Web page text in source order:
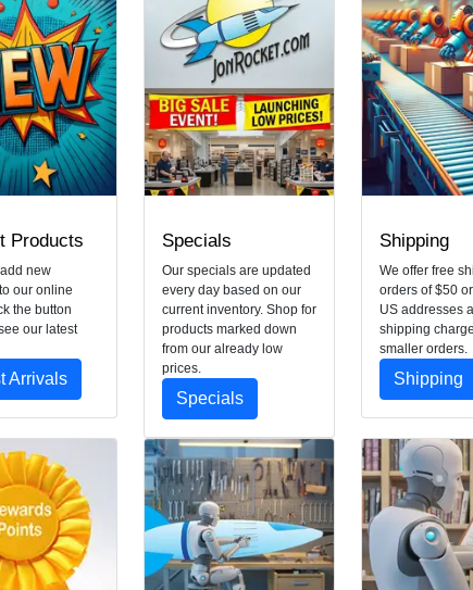
Products
new
our online
the button
our latest
Arrivals
Specials
Our specials are updated
every day based on our
current inventory. Shop for
products marked down
from our already low
prices.
Specials
Shipping
We offer free
orders of $50
US addresses
shipping
smaller orders.
Shipping